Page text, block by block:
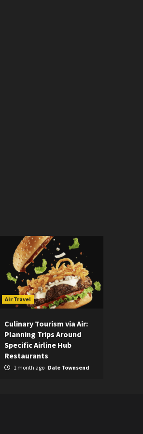
Air Travel
Culinary Tourism via Air:
Planning Trips Around
Specific Airline Hub
Restaurants
1 month ago Dale Townsend